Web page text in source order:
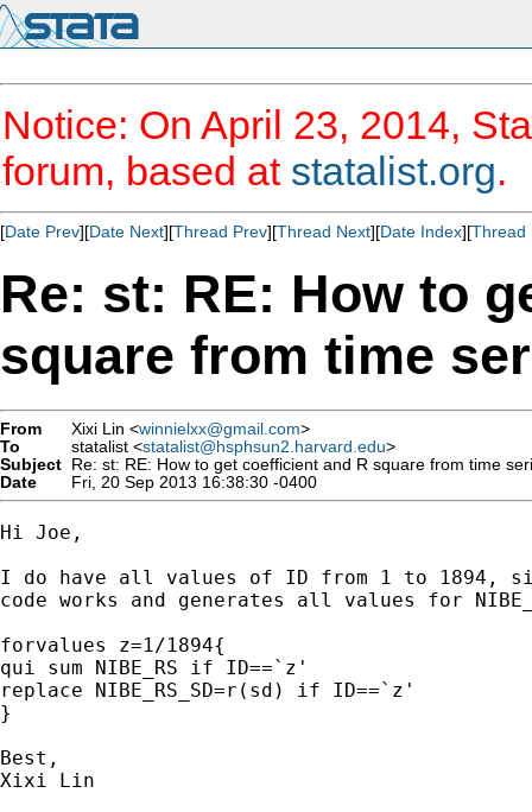
Notice: On April 23, 2014,
forum, based at statalist.org.
[Date Prev][Date Next][Thread Prev][Thread Next][Date Index][Thread
Re: st: RE: How to
square from time
From Xixi Lin <winnielxx@gmail.com>
To
statalist <statalist@hsphsun2.harvard.edu>
Subject Re: st: RE: How to get coefficient and R square from time
Date
Fri, 20 Sep 2013 16:38:30 -0400
Hi Joe,
I do have all values of ID from 1 to 1894,
code works and generates all values for
forvalues z=1/1894{
qui sum NIBE_RS if ID==`z'
replace NIBE_RS_SD=r(sd) if ID==`z'
}
Best,
Xixi Lin